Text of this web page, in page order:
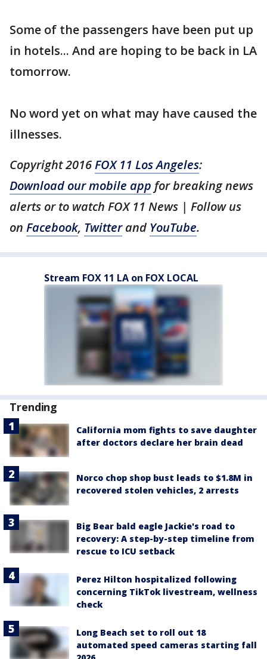
Some of the passengers have been put up
in hotels... And are hoping to be back in LA
tomorrow.
No word yet on what may have caused the
illnesses.
Copyright 2016FOX 11 Los Angeles:
Download our mobile app for breaking news
alerts or to watch FOX 11 News | Follow us
on Facebook, Twitterand YouTube.
Stream FOX 11 LA on FOX LOCAL
Trending
California mom fights to save daughter
after doctors declare her brain dead
Norco chop shop bust leads to $1.8M in
recovered stolen vehicles, 2 arrests
Big Bear bald eagle Jackie's road to
recovery: A step-by-step timeline from
rescue to ICU setback
Perez Hilton hospitalized following
concerning TikTok livestream, wellness
check
Long Beach set to roll out 18
automated speed cameras starting fall